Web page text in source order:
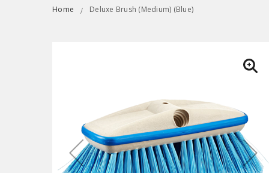
Home Deluxe Brush (Medium) (Blue)